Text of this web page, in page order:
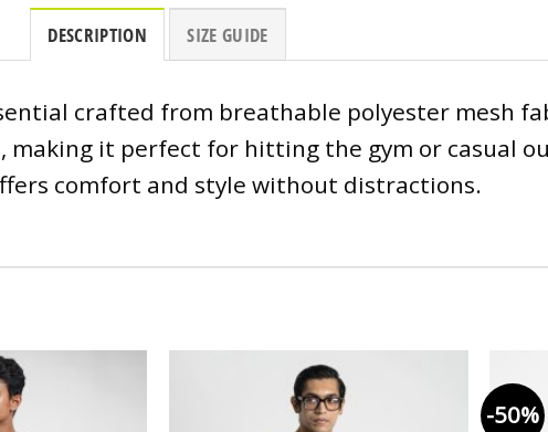
DESCRIPTION SIZE GUIDE
crafted from breathable polyester mesh
it perfect for hitting the gym or casual
comfort and style without distractions.
-50%